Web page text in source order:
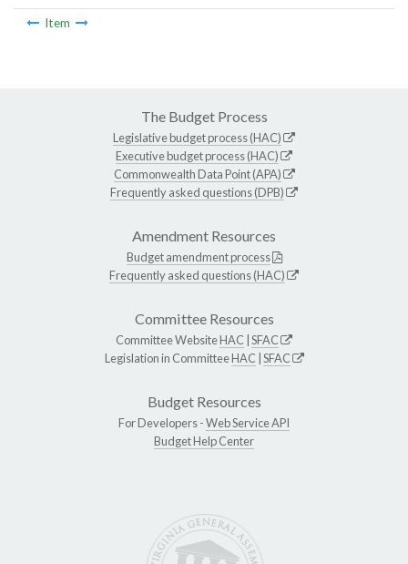
Item
The Budget Process
Legislative budget process (HAC)
Executive budget process (HAC)
Commonwealth Data Point (APA)
Frequently asked questions (DPB)
Amendment Resources
Budget amendment process
Frequently asked questions (HAC)
Committee Resources
Committee WebsiteHAC SFAC
Legislation in CommitteeHAC SFAC
Budget Resources
For Developers -Web Service API
Budget Help Center